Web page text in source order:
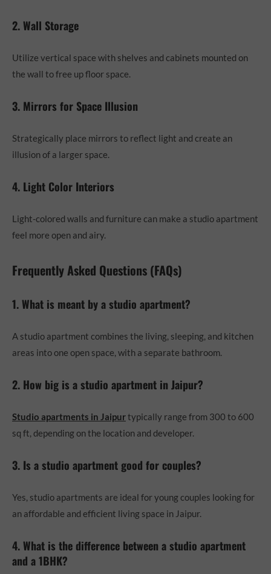
2. Wall Storage
Utilize vertical space with shelves and cabinets mounted on
the wall to free up floor space.
3. Mirrors for Space Illusion
Strategically place mirrors to reflect light and create an
illusion of a larger space.
4. Light Color Interiors
Light-colored walls and furniture can make a studio apartment
feel more open and airy.
Frequently Asked Questions (FAQs)
1. What is meant by a studio apartment?
A studio apartment combines the living, sleeping, and kitchen
areas into one open space, with a separate bathroom.
2. How big is a studio apartment in Jaipur?
Studio apartments in Jaipurtypically range from 300 to 600
sq ft, depending on the location and developer.
3. Is a studio apartment good for couples?
Yes, studio apartments are ideal for young couples looking for
an affordable and efficient living space in Jaipur.
4. What is the difference between a studio apartment
and a 1BHK?